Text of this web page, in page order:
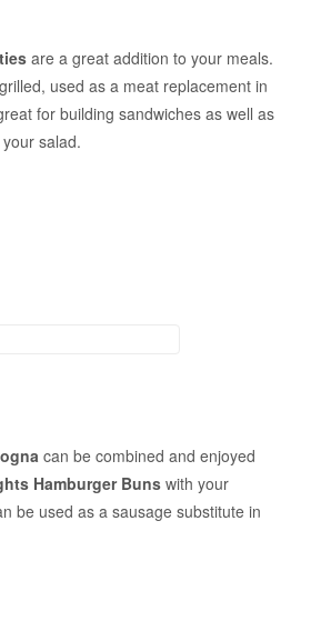
are a great addition to your meals.
used as a meat replacement in
for building sandwiches as well as
salad.
can be combined and enjoyed
Hamburger Buns with your
be used as a sausage substitute in